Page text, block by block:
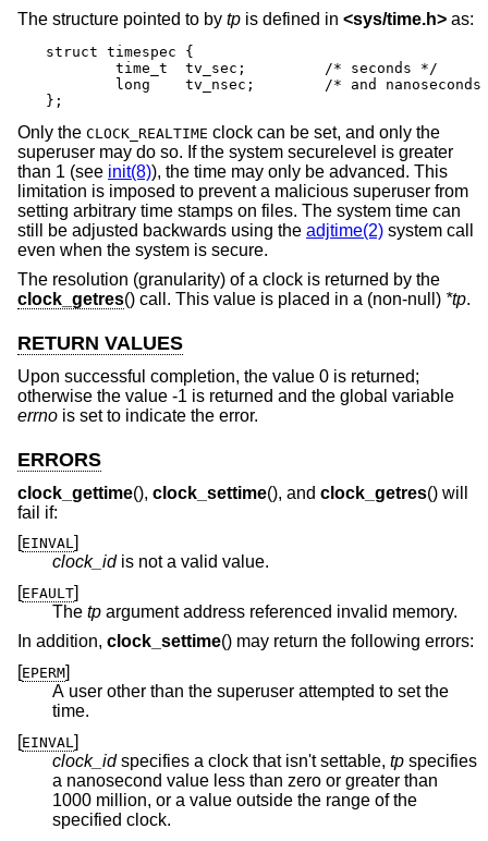
The structure pointed to by tp is defined in <sys/time.h> as:
struct timespec {
};
Only the CLOCK_REALTIME clock can be set, and only the
superuser may do so. If the system securelevel is greater
than 1 (see init(8)), the time may only be advanced. This
limitation is imposed to prevent a malicious superuser from
setting arbitrary time stamps on files. The system time can
still be adjusted backwards using the adjtime(2) system call
even when the system is secure.
The resolution (granularity) of a clock is returned by the
clock_getres() call. This value is placed in a (non-null) *tp.
RETURN VALUES
Upon successful completion, the value 0 is returned;
otherwise the value -1 is returned and the global variable
errno is set to indicate the error.
ERRORS
clock_gettime(), clock_settime(), and clock_getres() will
fail if:
[EINVAL]
clock_idis not a valid value.
[EFAULT]
The tp
argument address referenced invalid memory.
In addition, clock_settime() may return the following errors:
[EPERM]
A user other than the superuser attempted to set the
time.
[EINVAL ]
clock_idspecifies a clock that isn't settable, tp specifies
a nanosecond value less than zero or greater than
1000 million, or a value outside the range of the
specified clock.